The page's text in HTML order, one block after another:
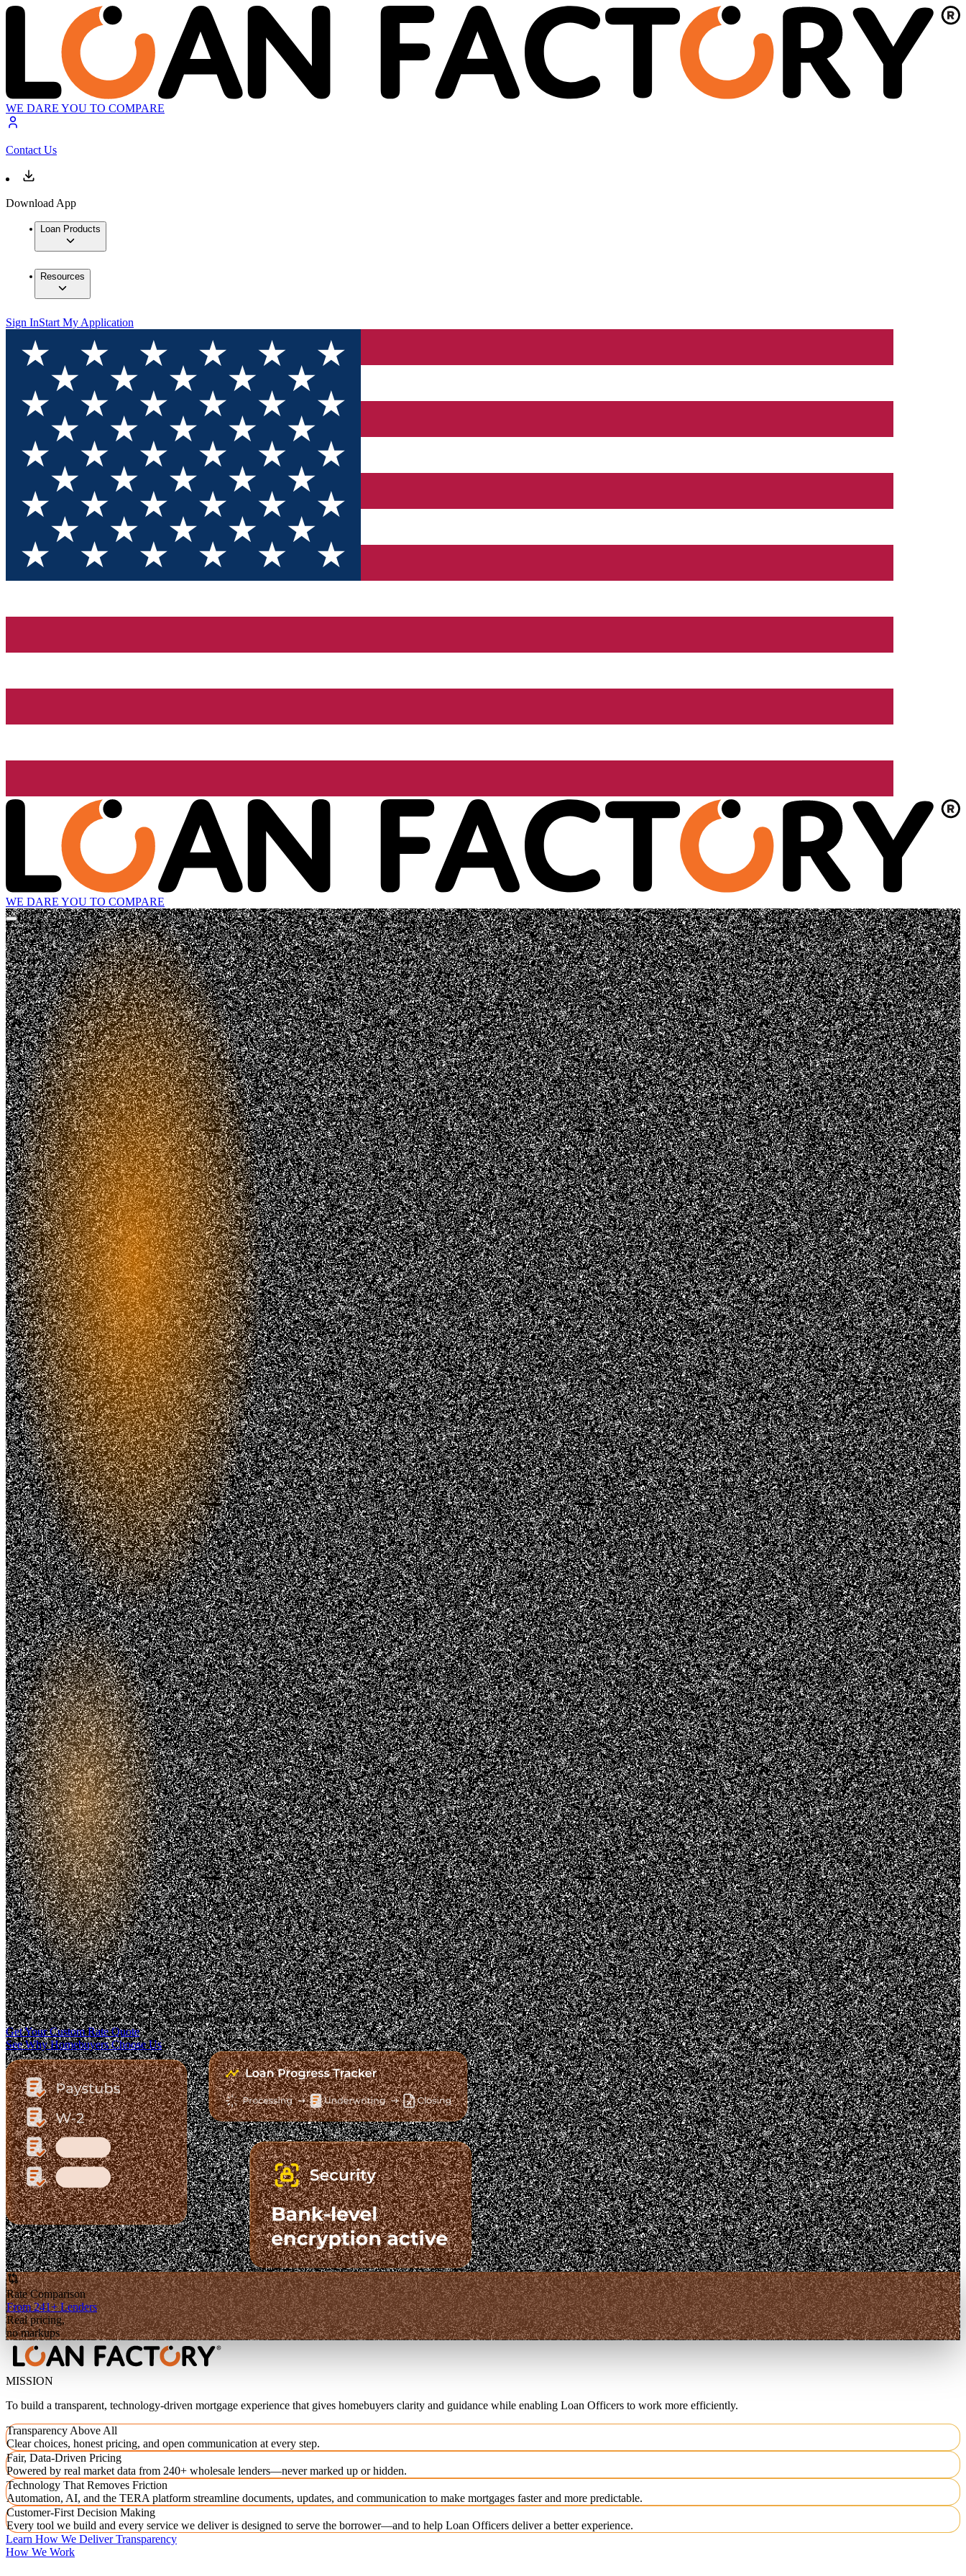
WE DARE YOU TO COMPARE
Contact Us
Download App
Loan Products
Resources
Sign InStart My Application
WE DARE YOU TO COMPARE
Trusted. Transparent.
The Fastest-Growing Mortgage Platform.
Clear pricing. Real lender options. A platform you can trust.
Get Your Custom Rate Quote
See Why Homebuyers Choose Us
Rate Comparison
From 241+ Lenders
Real pricing,
no markups
MISSION
To build a transparent, technology-driven mortgage experience that gives homebuyers clarity and guidance while enabling Loan Officers to work more efficiently.
Transparency Above All
Clear choices, honest pricing, and open communication at every step.
Fair, Data-Driven Pricing
Powered by real market data from 240+ wholesale lenders—never marked up or hidden.
Technology That Removes Friction
Automation, AI, and the TERA platform streamline documents, updates, and communication to make mortgages faster and more predictable.
Customer-First Decision Making
Every tool we build and every service we deliver is designed to serve the borrower—and to help Loan Officers deliver a better experience.
Learn How We Deliver Transparency
How We Work